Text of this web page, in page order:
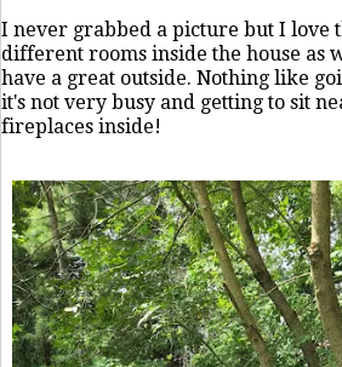
I never grabbed a picture but I love
different rooms inside the house as
have a great outside. Nothing like
it's not very busy and getting to sit
fireplaces inside!